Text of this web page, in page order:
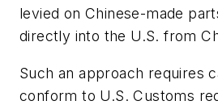
levied on Chinese-made
directly into the U.S. from
Such an approach requires
conform to U.S. Customs